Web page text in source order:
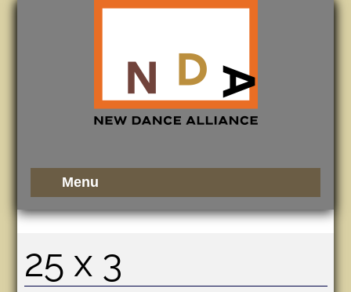
25 x 3